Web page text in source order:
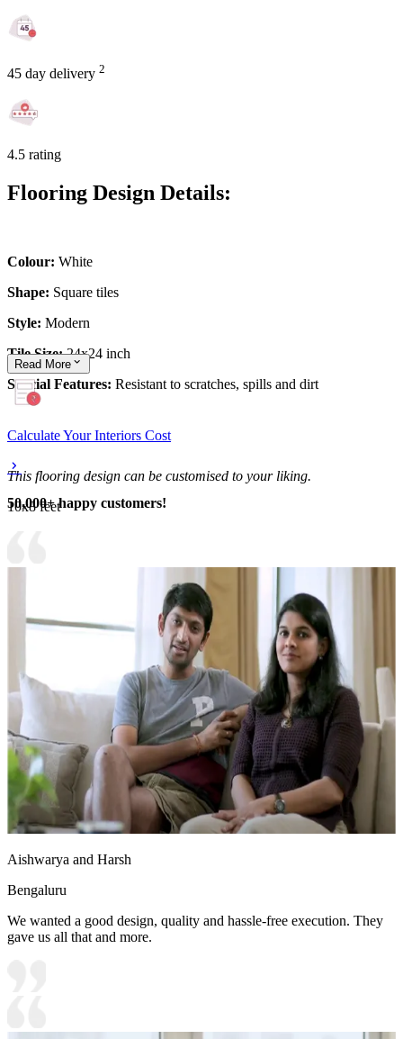
45 day delivery 2
4.5 rating
Flooring Design Details:
Colour: White
Shape: Square tiles
Style: Modern
Tile Size:24x24 inch
Special Features: Resistant to scratches, spills and dirt
This flooring design can be customised to your liking.
10x8 feet
Read More
Calculate Your Interiors Cost
50,000+ happy customers!
Aishwarya and Harsh
Bengaluru
We wanted a good design, quality and hassle-free execution. They
gave us all that and more.